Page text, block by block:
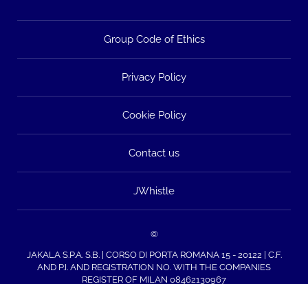
Group Code of Ethics
Privacy Policy
Cookie Policy
Contact us
JWhistle
©
JAKALA S.P.A. S.B. | CORSO DI PORTA ROMANA 15 - 20122 | C.F.
AND P.I. AND REGISTRATION NO. WITH THE COMPANIES
REGISTER OF MILAN 08462130967